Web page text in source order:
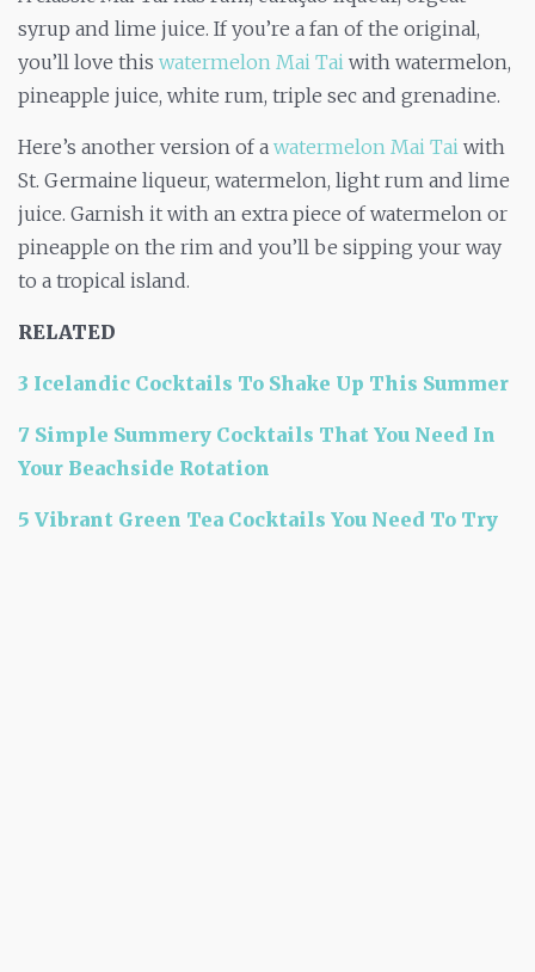
syrup and lime juice. If you’re a fan of the original,
you’ll love this watermelon Mai Tai with watermelon,
pineapple juice, white rum, triple sec and grenadine.
Here’s another version of a watermelon Mai Tai with
St. Germaine liqueur, watermelon, light rum and lime
juice. Garnish it with an extra piece of watermelon or
pineapple on the rim and you’ll be sipping your way
to a tropical island.
RELATED
3 Icelandic Cocktails To Shake Up This Summer
7 Simple Summery Cocktails That You Need In
Your Beachside Rotation
5 Vibrant Green Tea Cocktails You Need To Try